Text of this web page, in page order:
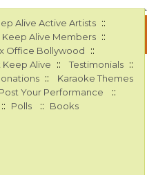
Alive Active Artists ::
Keep Alive Members ::
Office Bollywood ::
Alive :: Testimonials ::
:: Karaoke Themes
Post Your Performance ::
:: Polls :: Books